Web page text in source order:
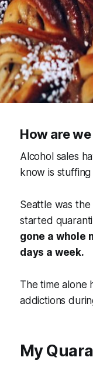
How are
Alcohol sales
know is
Seattle was
started
gone a whole
days a week.
The time alone
addictions
My